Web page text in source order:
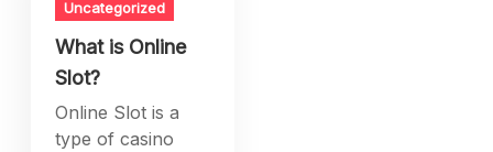
Uncategorized
What is Online
Slot?
Online Slot is a
type of casino